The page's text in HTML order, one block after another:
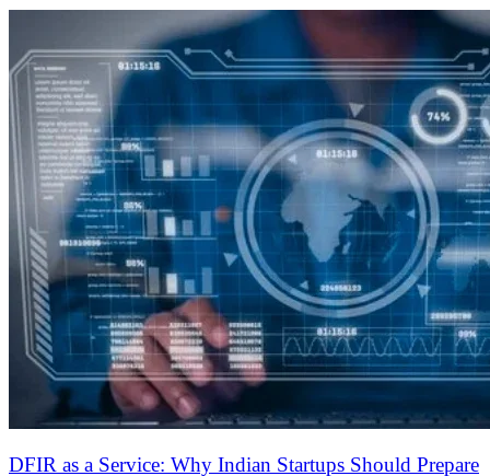
Free GRC & Security Check-In